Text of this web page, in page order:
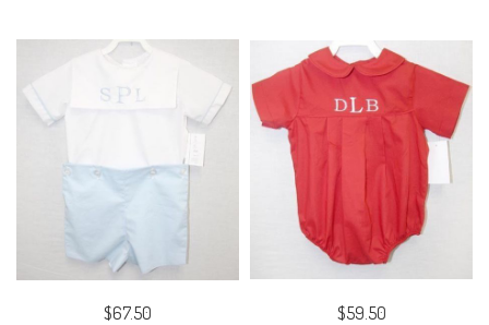
$67.50
$59.50